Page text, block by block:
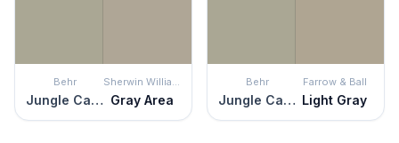
Behr
Jungle Camouflage
Sherwin Williams
Gray Area
Behr
Jungle Camouflage
Farrow & Ball
Light Gray